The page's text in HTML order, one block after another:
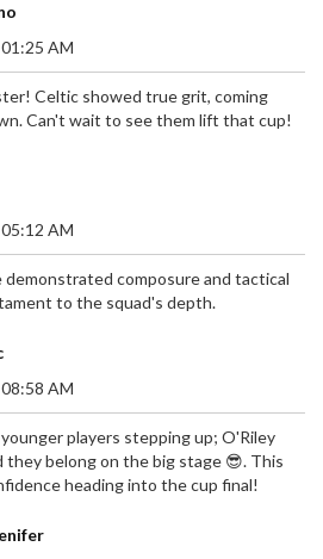
AM
Celtic showed true grit, coming
Can't wait to see them lift that cup!
AM
demonstrated composure and tactical
to the squad's depth.
AM
players stepping up; O'Riley
they belong on the big stage 😎. This
heading into the cup final!